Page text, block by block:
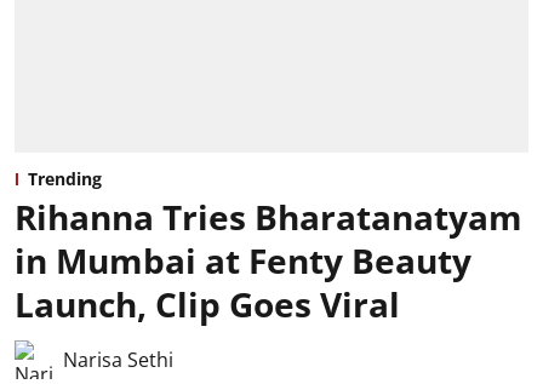
Trending
Rihanna Tries Bharatanatyam
in Mumbai at Fenty Beauty
Launch, Clip Goes Viral
Narisa Sethi